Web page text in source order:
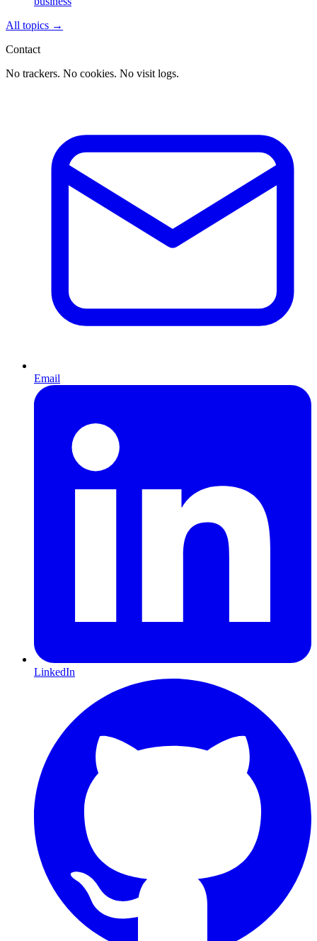
All topics →
Contact
No trackers. No cookies. No visit logs.
Email
LinkedIn